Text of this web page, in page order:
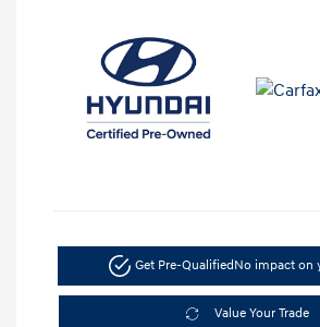
Get Pre-Qualified No impact on
Value Your Trade